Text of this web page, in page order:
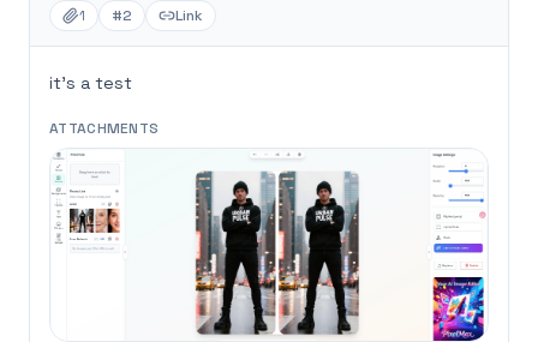
1 #2 Link
it's a test
ATTACHMENTS